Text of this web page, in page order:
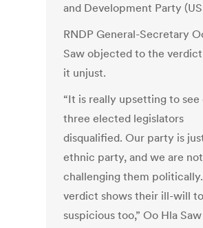
and Development Party
RNDP General-Secretary
Saw objected to the
it unjust.
“It is really upsetting to see
three elected legislators
disqualified. Our party is
ethnic party, and we are not
challenging them
verdict shows their ill-will to
suspicious too,” Oo Hla